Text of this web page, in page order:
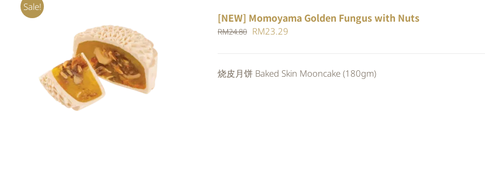
Sale!
ADD TO CART / QUICK VIEW
[NEW] Momoyama Golden Fungus with Nuts
RM24.80 Original
RM24.80.
RM23.29
RM23.29.
烧皮月饼 Baked Skin Mooncake (180gm)